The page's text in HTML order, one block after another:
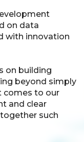
on data
with innovation
on building
beyond simply
comes to our
and clear
such